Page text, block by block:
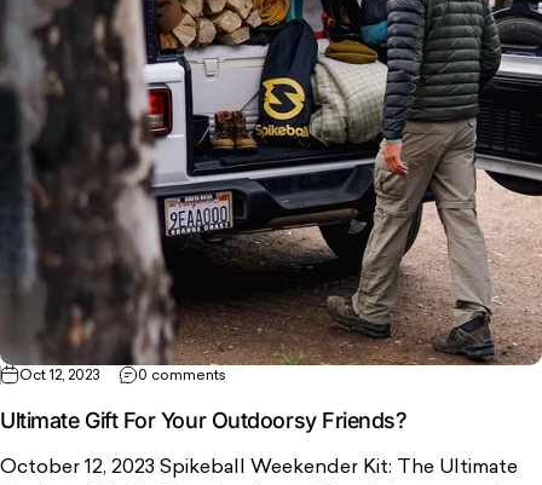
Oct 12, 2023 0 comments
Ultimate Gift For Your Outdoorsy Friends?
October 12, 2023 Spikeball Weekender Kit: The Ultimate